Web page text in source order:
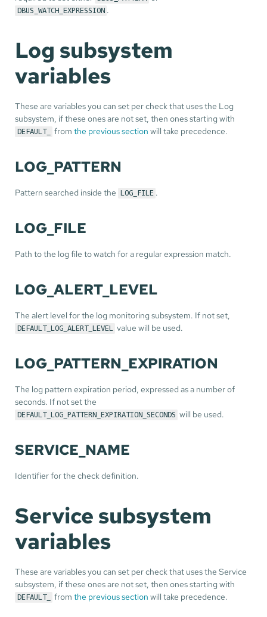
DBUS_WATCH_EXPRESSION .
Log subsystem
variables
These are variables you can set per check that uses the Log
subsystem, if these ones are not set, then ones starting with
DEFAULT_ fromthe previous section will take precedence.
LOG_PATTERN
Pattern searched inside the LOG_FILE .
LOG_FILE
Path to the log file to watch for a regular expression match.
LOG_ALERT_LEVEL
The alert level for the log monitoring subsystem. If not set,
DEFAULT_LOG_ALERT_LEVEL value will be used.
LOG_PATTERN_EXPIRATION
The log pattern expiration period, expressed as a number of
seconds. If not set the
DEFAULT_LOG_PATTERN_EXPIRATION_SECONDS will be used.
SERVICE_NAME
Identifier for the check definition.
Service subsystem
variables
These are variables you can set per check that uses the Service
subsystem, if these ones are not set, then ones starting with
DEFAULT_ fromthe previous section will take precedence.